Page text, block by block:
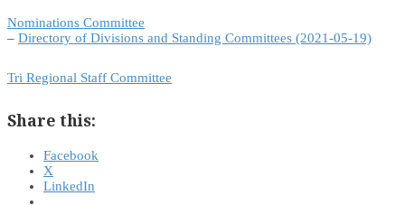
Nominations Committee
– Directory of Divisions and Standing Committees (2021-05-19)
Tri Regional Staff Committee
Share this:
Facebook
X
LinkedIn